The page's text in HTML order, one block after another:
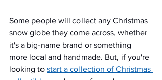
Some people will collect any Christmas
snow globe they come across, whether
it's a big-name brand or something
more local and handmade. But, if you're
looking to start a collection of Christmas